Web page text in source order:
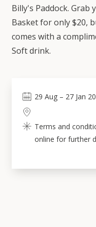
Billy's Paddock.
Basket for only $20,
comes with a
Soft drink.
29 Aug– 27 Jan
Terms and
online for further